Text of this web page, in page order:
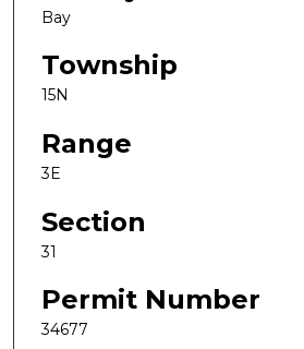
Bay
Township
15N
Range
3E
Section
31
Permit Number
34677